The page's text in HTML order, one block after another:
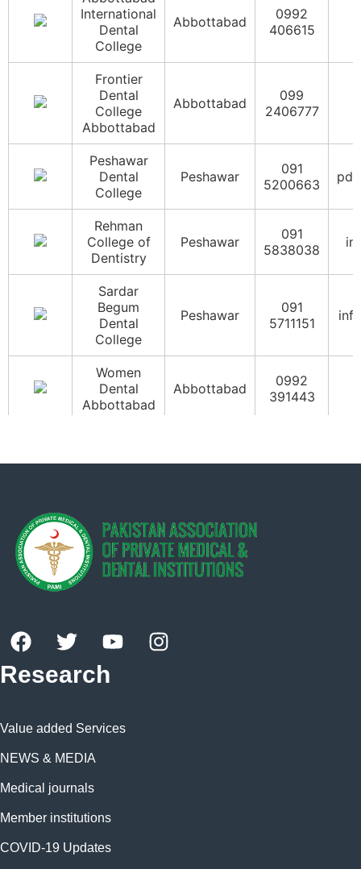
Medical
College
Abbottabad
Abbottabad
099
2391443
International
Dental
College
Abbottabad
0992
406615
Frontier
Dental
College
Abbottabad
Abbottabad
099
2406777
Peshawar
Dental
College
Peshawar
091
5200663
Rehman
College of
Dentistry
Peshawar
091
5838038
Sardar
Begum
Dental
College
Peshawar
091
5711151
Women
Dental
Abbottabad
Abbottabad
0992
391443
Research
Value added Services
NEWS & MEDIA
Medical journals
Member institutions
COVID-19 Updates